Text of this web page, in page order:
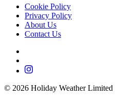
Cookie Policy
Privacy Policy
About Us
Contact Us
© 2026 Holiday Weather Limited